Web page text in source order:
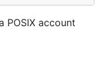
POSIX account